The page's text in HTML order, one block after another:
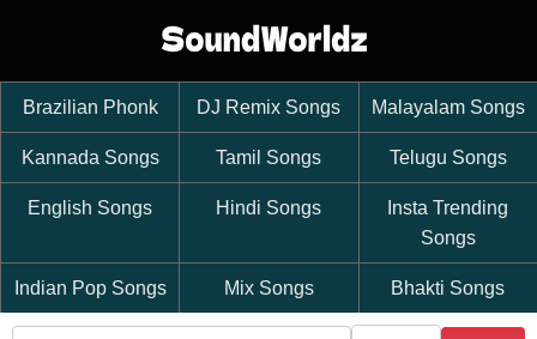
Brazilian Phonk DJ Remix Songs Malayalam Songs
Kannada Songs Tamil Songs Telugu Songs
English Songs Hindi Songs
Insta Trending
Songs
Indian Pop Songs Mix Songs Bhakti Songs